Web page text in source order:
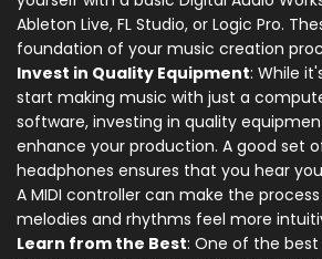
Ableton Live, FL Studio, or Logic Pro.
foundation of your music creation
Invest in Quality Equipment: While
start making music with just a
software, investing in quality
enhance your production. A good set
headphones ensures that you hear
A MIDI controller can make the
melodies and rhythms feel more
Learn from the Best: One of the